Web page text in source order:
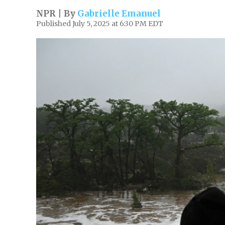
NPR | By Gabrielle Emanuel
Published July 5, 2025 at 6:30 PM EDT